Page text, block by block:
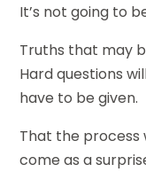
It’s not going to
Truths that may
Hard questions
have to be given.
That the process
come as a